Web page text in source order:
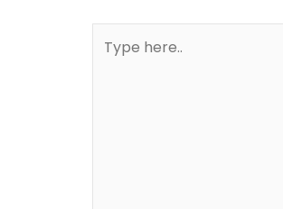
here..